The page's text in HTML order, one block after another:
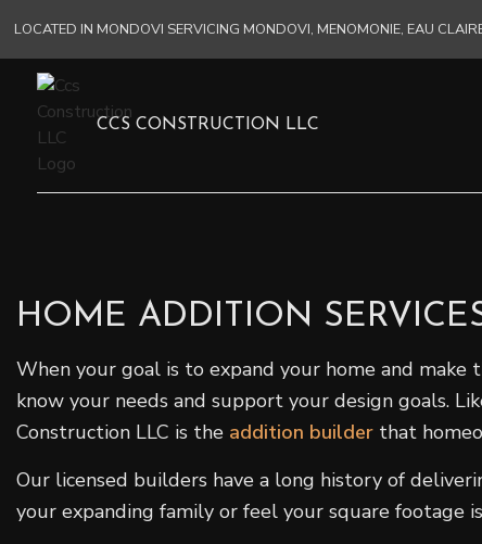
LOCATED IN MONDOVI SERVICING MONDOVI, MENOMONIE, EAU
CCS CONSTRUCTION LLC
HOME ADDITION
When your goal is to expand your home and
know your needs and support your design goals.
Construction LLC is the addition builder that
Our licensed builders have a long history of
your expanding family or feel your square footage